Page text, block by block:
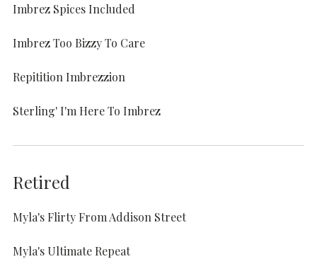
Imbrez Spices Included
Imbrez Too Bizzy To Care
Repitition Imbrezzion
Sterling' I'm Here To Imbrez
Retired
Myla's Flirty From Addison Street
Myla's Ultimate Repeat